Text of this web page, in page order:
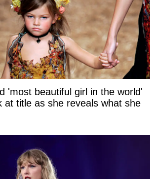
'most beautiful girl in the world'
at title as she reveals what she